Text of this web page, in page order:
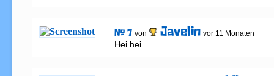
# 7 von Javelin vor 11 Monaten
Hei hei